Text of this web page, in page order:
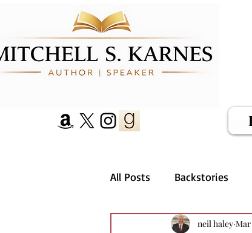
All Posts Backstories
neil haley Mar